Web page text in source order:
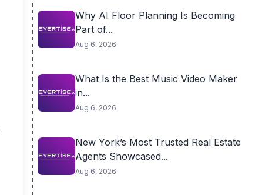
Why AI Floor Planning Is Becoming
Part of...
Aug 6, 2026
What Is the Best Music Video Maker
in...
Aug 6, 2026
New York’s Most Trusted Real Estate
Agents Showcased...
Aug 6, 2026